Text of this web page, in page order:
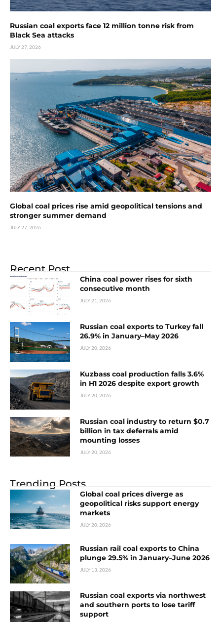
Russian coal exports face 12 million tonne risk from
Black Sea attacks
JULY 27, 2026
Global coal prices rise amid geopolitical tensions and
stronger summer demand
JULY 27, 2026
Recent Post
China coal power rises for sixth
consecutive month
JULY 21, 2026
Russian coal exports to Turkey fall
26.9% in January–May 2026
JULY 20, 2026
Kuzbass coal production falls 3.6%
in H1 2026 despite export growth
JULY 20, 2026
Russian coal industry to return $0.7
billion in tax deferrals amid
mounting losses
JULY 20, 2026
Trending Posts
Global coal prices diverge as
geopolitical risks support energy
markets
JULY 20, 2026
Russian rail coal exports to China
plunge 29.5% in January–June 2026
JULY 13, 2026
Russian coal exports via northwest
and southern ports to lose tariff
support